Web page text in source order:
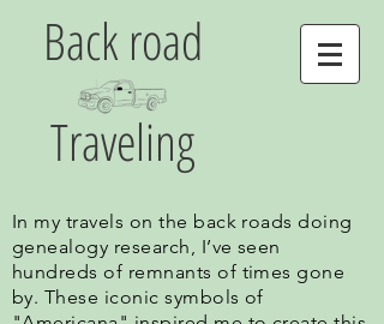
Back road
Traveling
In my travels on the back roads doing
genealogy research, I’ve seen
hundreds of remnants of times gone
by. These iconic symbols of